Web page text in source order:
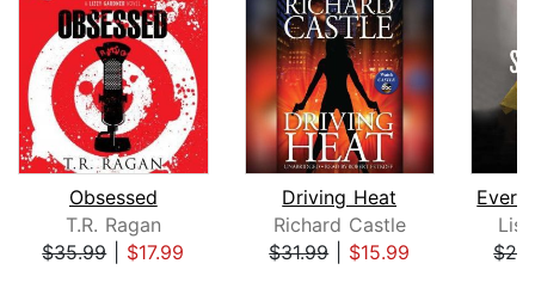
Obsessed
T.R. Ragan
$35.99| $17.99
Driving Heat
Richard Castle
$31.99| $15.99